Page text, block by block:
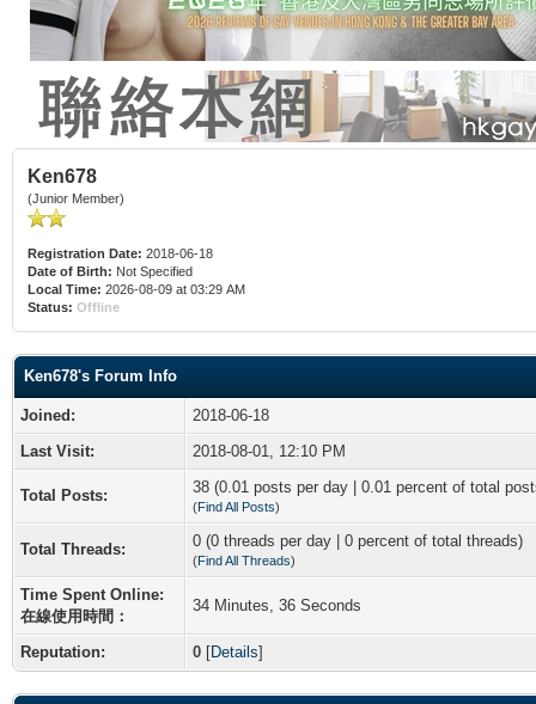
Ken678
(Junior Member)
Registration Date: 2018-06-18
Date of Birth: Not Specified
Local Time: 2026-08-09 at 03:29 AM
Status: Offline
Ken678's Forum Info
Joined:
2018-06-18
Last Visit:
2018-08-01, 12:10 PM
Total Posts: 38 (0.01 posts per day | 0.01 percent of total
(Find All Posts)
Total Threads: 0 (0 threads per day | 0 percent of total threads)
(Find All Threads)
Time Spent Online:
在線使用時間：
34 Minutes, 36 Seconds
Reputation: 0 [Details]